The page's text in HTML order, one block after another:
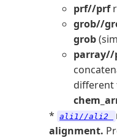
prf//prf
grob//
grob
parray//
different
* ali1//ali2
alignment.